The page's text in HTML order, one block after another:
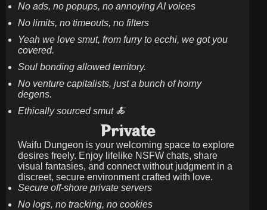
No ads, no popups, no annoying AI voices
No limits, no timeouts, no filters
Yeah we love smut, from furry to ecchi, we got you
covered.
Soul bonding allowed territory.
No venture capitalists, just a bunch of horny
degens.
Ethically sourced smut 🍝
Private
Waifu Dungeon is your welcoming space to explore
desires freely. Enjoy lifelike NSFW chats, share
visual fantasies, and connect without judgment in a
discreet, secure environment crafted with love.
Secure off-shore private servers
No logs, no tracking, no cookies